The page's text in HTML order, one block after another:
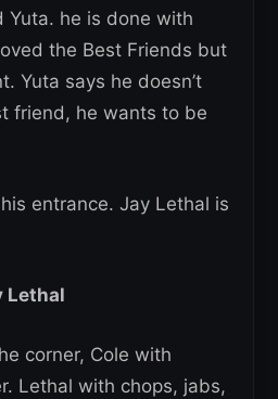
Yuta. he is done with
the Best Friends but
Yuta says he doesn’t
friend, he wants to be
entrance. Jay Lethal is
Lethal
corner, Cole with
Lethal with chops, jabs,